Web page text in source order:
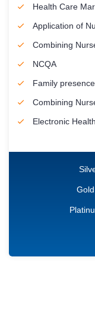
Health Care
Application of
Combining
NCQA
Family
Combining
Electronic